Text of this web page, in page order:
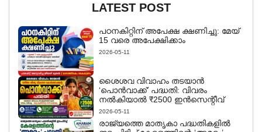
LATEST POST
പഠനകിറ്റിന് അപേക്ഷ ക്ഷണിച്ചു: മേയ്
15 വരെ അപേക്ഷിക്കാം
2026-05-11
ശൈശവ വിവാഹം തടയാൻ
‘പൊൻവാക്ക്’ പദ്ധതി: വിവരം
നൽകിയാൽ ₹2500 ഇൻസെന്റീവ്
2026-05-11
രാജ്യത്തെ മാതൃകാ പദ്ധതികളിൽ